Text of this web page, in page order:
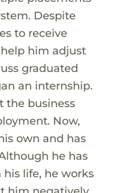
Despite
to receive
him adjust
graduated
an internship.
the business
Now,
own and has
he has
life, he works